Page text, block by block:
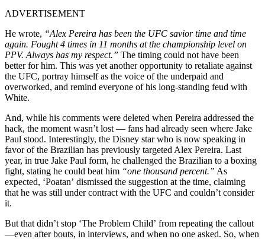
ADVERTISEMENT
He wrote, “Alex Pereira has been the UFC savior time and time
again. Fought 4 times in 11 months at the championship level on
PPV. Always has my respect.” The timing could not have been
better for him. This was yet another opportunity to retaliate against
the UFC, portray himself as the voice of the underpaid and
overworked, and remind everyone of his long-standing feud with
White.
And, while his comments were deleted when Pereira addressed the
hack, the moment wasn’t lost — fans had already seen where Jake
Paul stood. Interestingly, the Disney star who is now speaking in
favor of the Brazilian has previously targeted Alex Pereira. Last
year, in true Jake Paul form, he challenged the Brazilian to a boxing
fight, stating he could beat him “one thousand percent.” As
expected, ‘Poatan’ dismissed the suggestion at the time, claiming
that he was still under contract with the UFC and couldn’t consider
it.
But that didn’t stop ‘The Problem Child’ from repeating the callout
—even after bouts, in interviews, and when no one asked. So, when